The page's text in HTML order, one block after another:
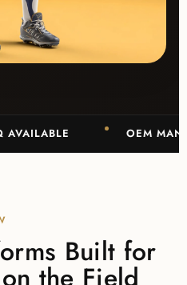
OEM
Built for
the Field